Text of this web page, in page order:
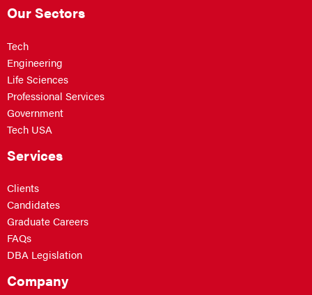
Our Sectors
Tech
Engineering
Life Sciences
Professional Services
Government
Tech USA
Services
Clients
Candidates
Graduate Careers
FAQs
DBA Legislation
Company